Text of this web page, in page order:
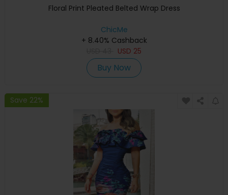
Floral Print Pleated Belted Wrap Dress
ChicMe
+ 8.40% Cashback
USD 25
Buy Now
Save 22%